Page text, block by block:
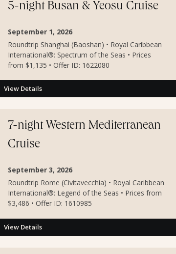
5-night Busan & Yeosu Cruise
September 1, 2026
Roundtrip Shanghai (Baoshan) • Royal Caribbean
International®: Spectrum of the Seas • Prices
from $1,135 • Offer ID: 1622080
View Details
7-night Western Mediterranean
Cruise
September 3, 2026
Roundtrip Rome (Civitavecchia) • Royal Caribbean
International®: Legend of the Seas • Prices from
$3,486 • Offer ID: 1610985
View Details